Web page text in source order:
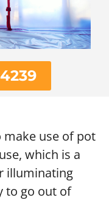
make use of pot
which is a
illuminating
to go out of